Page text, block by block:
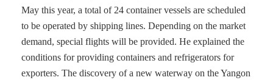
May this year, a total of 24 container vessels are scheduled
to be operated by shipping lines. Depending on the market
demand, special flights will be provided. He explained the
conditions for providing containers and refrigerators for
exporters. The discovery of a new waterway on the Yangon